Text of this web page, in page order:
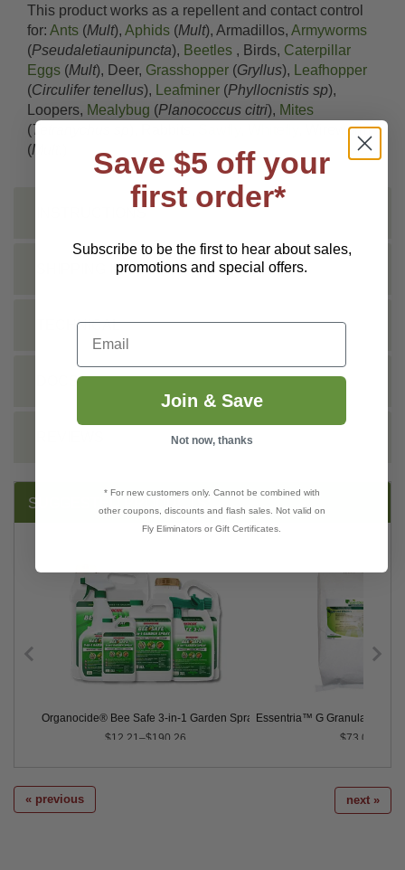
This product works as a repellent and contact control
for: Ants (Mult), Aphids (Mult), Armadillos, Armyworms
(Pseudaletiaunipuncta), Beetles , Birds, Caterpillar
Eggs (Mult), Deer, Grasshopper (Gryllus),
Leafhopper
(Circulifer tenellus), Leafminer (Phyllocnistis sp),
Loopers, Mealybug (Planococcus citri), Mites
(Tetranychus sp
, Wireworm
(Mult.
SHIPPING INFO
TECHNICAL
DOCS
SUGGESTED PRODUCTS:
Organocide® Bee Safe 3-in-1 Garden Spray
$12.21–$190.26
Essentria™ G Granular
$73.00
« previous next »
Save $5 off your
first order*
Subscribe to be the first to hear about sales,
promotions and special offers.
Email
Join & Save
Not now, thanks
* For new customers only. Cannot be combined with
other coupons, discounts and flash sales. Not valid on
Fly Eliminators or Gift Certificates.